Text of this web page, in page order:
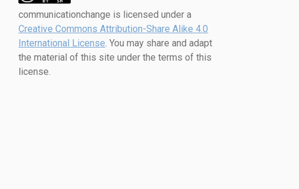
communicationchange is licensed under a
Creative Commons Attribution-Share Alike 4.0
International License. You may share and adapt
the material of this site under the terms of this
license.